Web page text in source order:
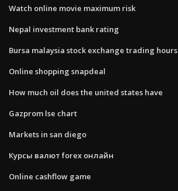
Watch online movie maximum risk
Nepal investment bank rating
Bursa malaysia stock exchange trading hours
Online shopping snapdeal
How much oil does the united states have
Gazprom lse chart
Markets in san diego
Курсы валют forex онлайн
Online cashflow game